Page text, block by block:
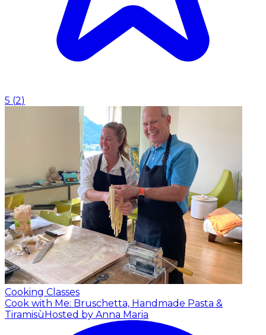
5 (2)
Cooking Classes
Cook with Me: Bruschetta, Handmade Pasta &
Tiramisù Hosted by Anna Maria